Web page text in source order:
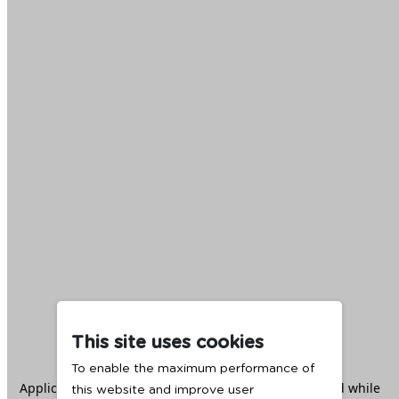
This site uses cookies
To enable the maximum performance of
this website and improve user
Application error: aclient -side exception has occurred while